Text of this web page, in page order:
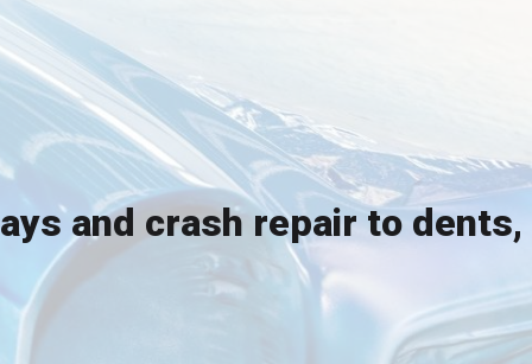
and crash repair to dents,